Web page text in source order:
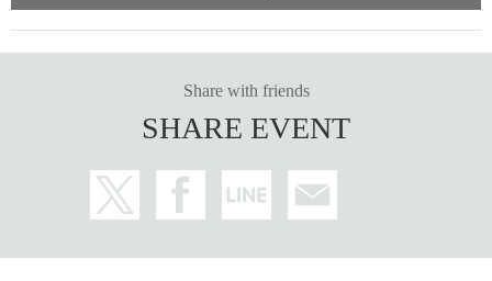
Share with friends
SHARE EVENT